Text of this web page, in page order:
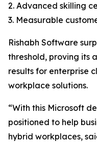
2. Advanced skilling
3. Measurable
Rishabh Software
threshold, proving its
results for enterprise
workplace solutions.
“With this Microsoft
positioned to help
hybrid workplaces,